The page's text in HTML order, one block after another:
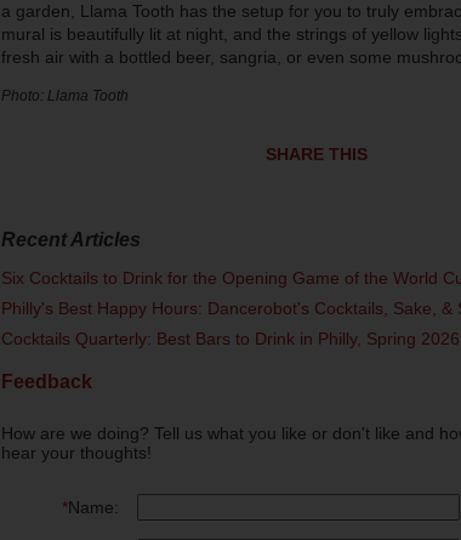
a garden, Llama Tooth has the setup for you to truly
mural is beautifully lit at night, and the strings of yellow
fresh air with a bottled beer, sangria, or even some
Photo: Llama Tooth
SHARE THIS
Recent Articles
Six Cocktails to Drink for the Opening Game of the World
Philly's Best Happy Hours: Dancerobot's Cocktails, Sake, &
Cocktails Quarterly: Best Bars to Drink in Philly, Spring 2026
Feedback
How are we doing? Tell us what you like or don't like and
hear your thoughts!
*Name: